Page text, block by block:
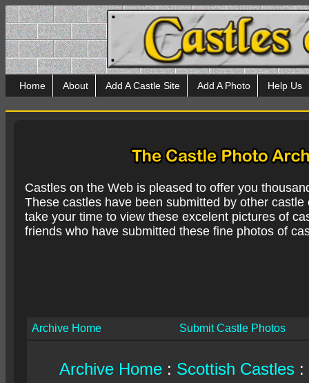
Home About Add A Castle Site Add A Photo Help Us
Castles on the Web is pleased to offer you
These castles have been submitted by other
take your time to view these excelent pictures of
friends who have submitted these fine photos of
Archive Home Submit Castle Photos
Archive Home: Scottish Castles :